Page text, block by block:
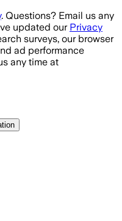
. Questions? Email us any
updated our Privacy
surveys, our browser
ad performance
any time at